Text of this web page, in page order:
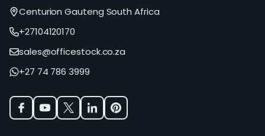
Centurion Gauteng South Africa
+27104120170
sales@officestock.co.za
+27 74 786 3999